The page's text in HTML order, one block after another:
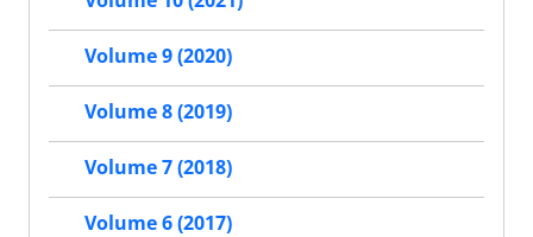
Volume 9 (2020)
Volume 8 (2019)
Volume 7 (2018)
Volume 6 (2017)